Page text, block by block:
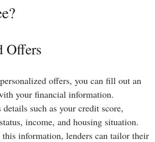
Offers
offers, you can fill out an
your financial information.
such as your credit score,
income, and housing situation.
information, lenders can tailor their